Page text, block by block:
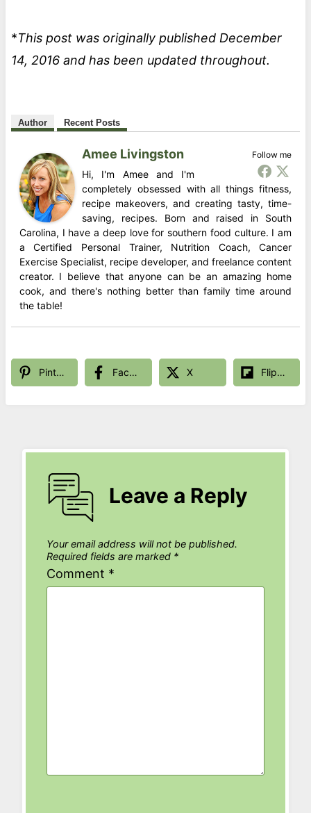
*This post was originally published December
14, 2016 and has been updated throughout.
Author Recent Posts
Follow me
Amee Livingston
Hi, I'm Amee and I'm
completely obsessed with all things fitness,
recipe makeovers, and creating tasty, time-
saving, recipes. Born and raised in South
Carolina, I have a deep love for southern food culture. I am
a Certified Personal Trainer, Nutrition Coach, Cancer
Exercise Specialist, recipe developer, and freelance content
creator. I believe that anyone can be an amazing home
cook, and there's nothing better than family time around
the table!
Pinterest Facebook X Flipboard
Leave a Reply
Your email address will not be published.
Required fields are marked *
Comment *